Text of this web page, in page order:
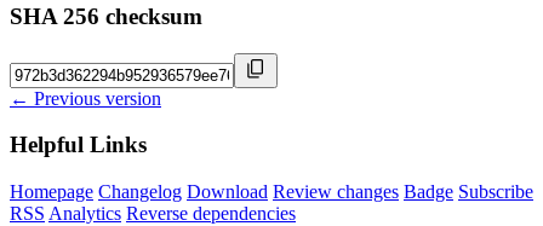
SHA 256 checksum
← Previous version
Helpful Links
Homepage Changelog Download Review changes Badge Subscribe
RSS Analytics Reverse dependencies